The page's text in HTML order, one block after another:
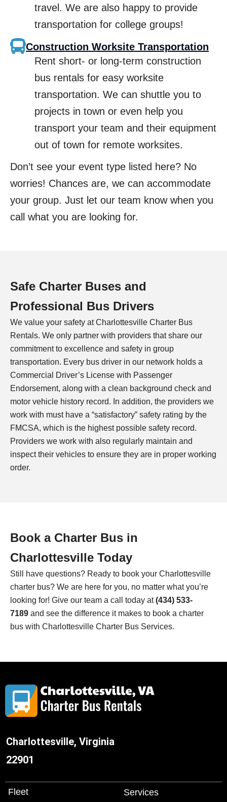
travel. We are also happy to provide
transportation for college groups!
Construction Worksite Transportation
Rent short- or long-term construction
bus rentals for easy worksite
transportation. We can shuttle you to
projects in town or even help you
transport your team and their equipment
out of town for remote worksites.
Don’t see your event type listed here? No
worries! Chances are, we can accommodate
your group. Just let our team know when you
call what you are looking for.
Safe Charter Buses and
Professional Bus Drivers
We value your safety atCharlottesville Charter Bus
Rentals. We only partner with providers that share our
commitment to excellence and safety in group
transportation. Every bus driver in our network holds a
Commercial Driver’s License with Passenger
Endorsement, along with a clean background check and
motor vehicle history record. In addition, the providers we
work with must have a “satisfactory” safety rating by the
FMCSA, which is the highest possible safety record.
Providers we work with also regularly maintain and
inspect their vehicles to ensure they are in proper working
order.
Book a Charter Bus in
Charlottesville Today
Still have questions? Ready to book your Charlottesville
charter bus? We are here for you, no matter what you’re
looking for! Give our team a call today at(434) 533-
7189 and see the difference it makes to book a charter
bus with Charlottesville Charter Bus Services.
Charlottesville, Virginia
22901
Fleet Services